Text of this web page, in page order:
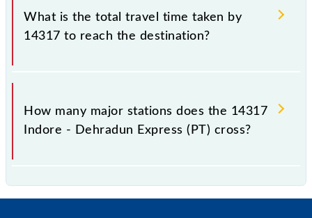
Express (PT) include General, Sleeper, AC 3-tier and
What is the total travel time taken by
14317 to reach the destination?
The 14317 takes 28h 40m to reach its destination
station.
How many major stations does the 14317
Indore - Dehradun Express (PT) cross?
by 29 major stations.